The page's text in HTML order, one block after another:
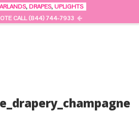
, DRAPES, UPLIGHTS
CALL (844) 744-7933